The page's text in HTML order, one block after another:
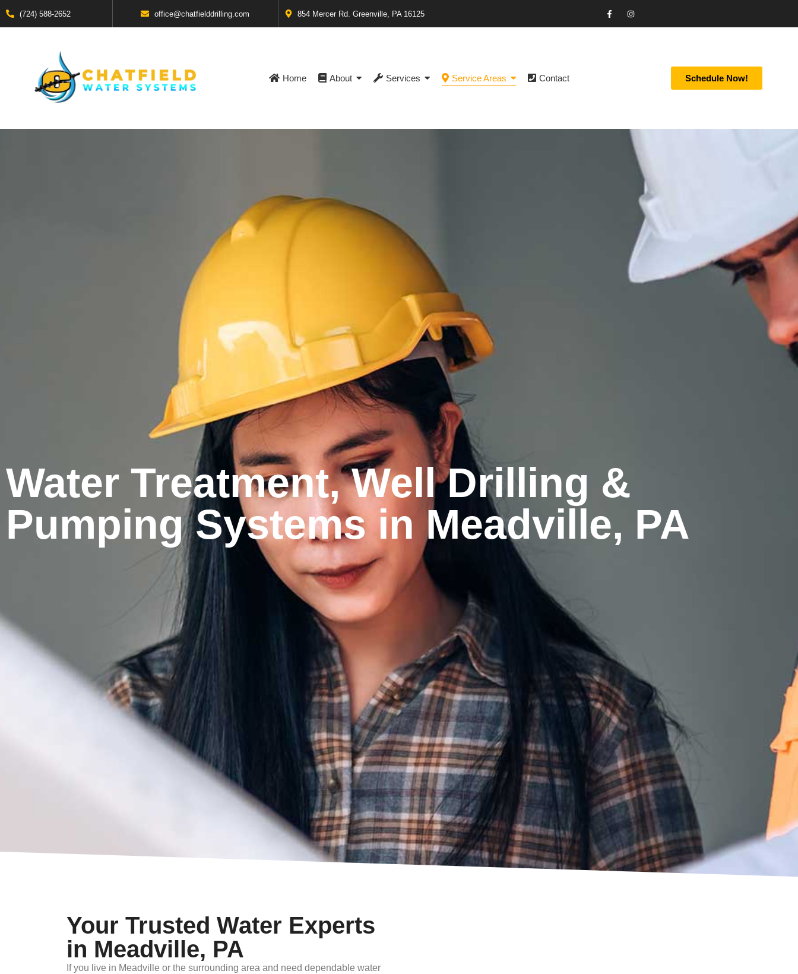
(724) 588-2652 office@chatfielddrilling.com 854 Mercer Rd. Greenville, PA 16125
Home About Services Service Areas Contact Schedule Now!
Water Treatment, Well Drilling &
Pumping Systems in Meadville, PA
Your Trusted Water Experts
in Meadville, PA
If you live in Meadville or the surrounding area and need dependable water